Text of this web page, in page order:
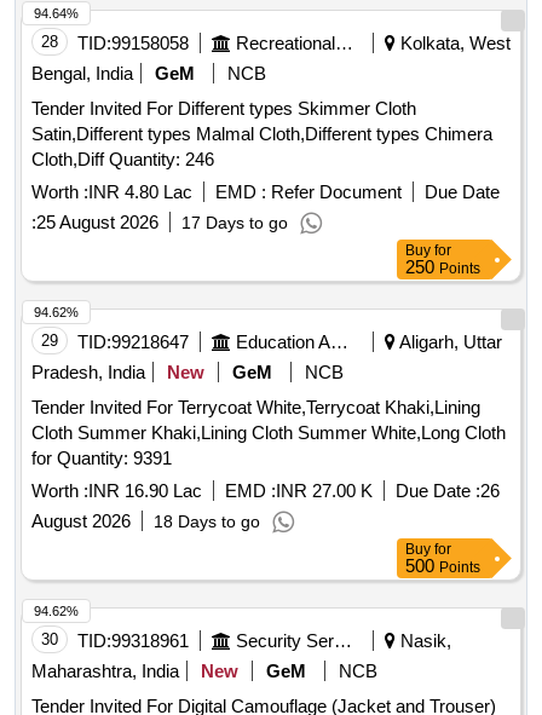
28 TID:99158058 Recreational Services
Kolkata, West
Bengal, India
GeM
NCB
Tender Invited For Different types Skimmer Cloth
Satin,Different types Malmal Cloth,Different types Chimera
Cloth,Diff Quantity: 246
Worth :INR 4.80 Lac EMD : Refer Document
Due Date
:25 August 2026 17 Days to go
94.64%
Buy for
250 Points
29 TID:99218647 Education And Research Institute
Aligarh, Uttar
Pradesh, India
New GeM
NCB
Tender Invited For Terrycoat White,Terrycoat Khaki,Lining
Cloth Summer Khaki,Lining Cloth Summer White,Long Cloth
for Quantity: 9391
Worth :INR 16.90 Lac EMD :INR 27.00 K Due Date :26
August 2026
18 Days to go
94.62%
Buy for
500 Points
30 TID:99318961 Security Services
Nasik,
Maharashtra, India
New GeM
NCB
Tender Invited For Digital Camouflage (Jacket and Trouser)
94.62%